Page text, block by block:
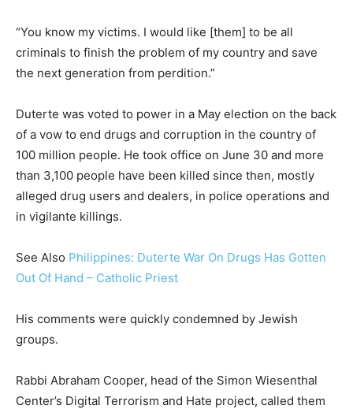
“You know my victims. I would like [them] to be all
criminals to finish the problem of my country and save
the next generation from perdition.”
Duterte was voted to power in a May election on the back
of a vow to end drugs and corruption in the country of
100 million people. He took office on June 30 and more
than 3,100 people have been killed since then, mostly
alleged drug users and dealers, in police operations and
in vigilante killings.
See Also Philippines: Duterte War On Drugs Has Gotten
Out Of Hand – Catholic Priest
His comments were quickly condemned by Jewish
groups.
Rabbi Abraham Cooper, head of the Simon Wiesenthal
Center’s Digital Terrorism and Hate project, called them